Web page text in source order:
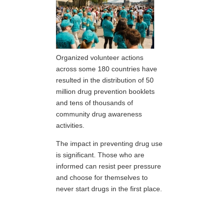
Organized volunteer actions
across some 180 countries have
resulted in the distribution of 50
million drug prevention booklets
and tens of thousands of
community drug awareness
activities.
The impact in preventing drug use
is significant. Those who are
informed can resist peer pressure
and choose for themselves to
never start drugs in the first place.